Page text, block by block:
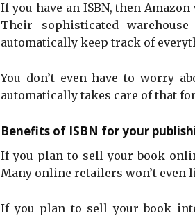
If you have an ISBN, then
Their sophisticated
automatically keep track of
You don’t even have to worry
automatically takes care of that
Benefits of ISBN for your
If you plan to sell your book
Many online retailers won’t even
If you plan to sell your book